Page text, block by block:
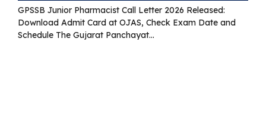
GPSSB Junior Pharmacist Call Letter 2026 Released:
Download Admit Card at OJAS, Check Exam Date and
Schedule The Gujarat Panchayat...